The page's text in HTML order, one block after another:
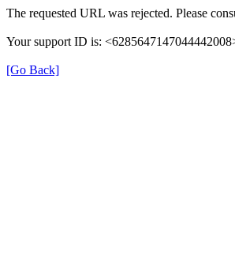
The requested URL was rejected. Please
Your support ID is:
[Go Back]